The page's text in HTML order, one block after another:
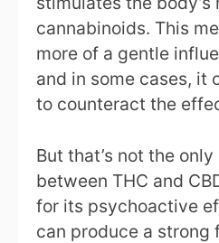
cannabinoids. This
more of a gentle
and in some cases, it
to counteract the
But that’s not the
between THC and
for its psychoactive
can produce a strong